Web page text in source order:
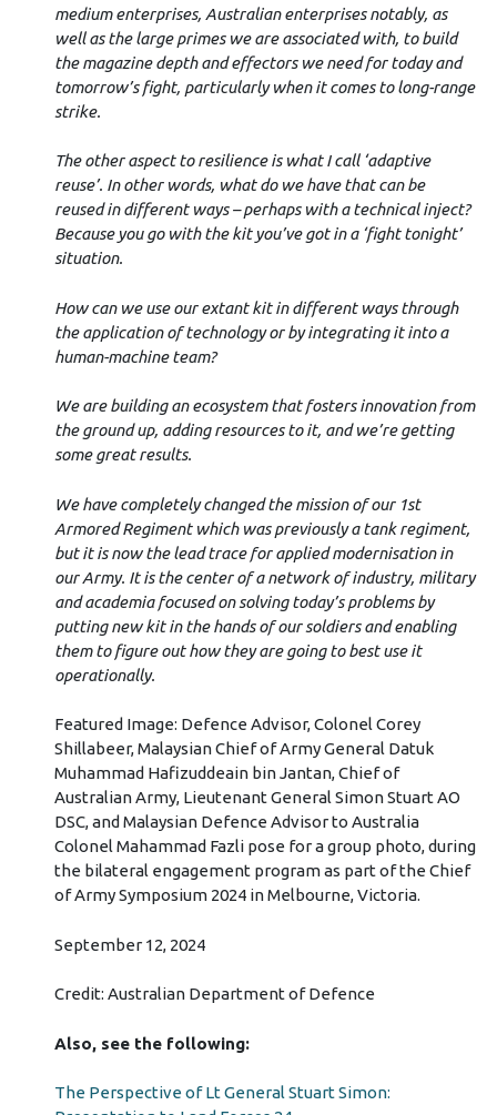
medium enterprises, Australian enterprises notably, as
well as the large primes we are associated with, to build
the magazine depth and effectors we need for today and
tomorrow’s fight, particularly when it comes to long-range
strike.
The other aspect to resilience is what I call ‘adaptive
reuse’. In other words, what do we have that can be
reused in different ways – perhaps with a technical inject?
Because you go with the kit you’ve got in a ‘fight tonight’
situation.
How can we use our extant kit in different ways through
the application of technology or by integrating it into a
human-machine team?
We are building an ecosystem that fosters innovation from
the ground up, adding resources to it, and we’re getting
some great results.
We have completely changed the mission of our 1st
Armored Regiment which was previously a tank regiment,
but it is now the lead trace for applied modernisation in
our Army. It is the center of a network of industry, military
and academia focused on solving today’s problems by
putting new kit in the hands of our soldiers and enabling
them to figure out how they are going to best use it
operationally.
Featured Image: Defence Advisor, Colonel Corey
Shillabeer, Malaysian Chief of Army General Datuk
Muhammad Hafizuddeain bin Jantan, Chief of
Australian Army, Lieutenant General Simon Stuart AO
DSC, and Malaysian Defence Advisor to Australia
Colonel Mahammad Fazli pose for a group photo, during
the bilateral engagement program as part of the Chief
of Army Symposium 2024 in Melbourne, Victoria.
September 12, 2024
Credit: Australian Department of Defence
Also, see the following:
The Perspective of Lt General Stuart Simon: